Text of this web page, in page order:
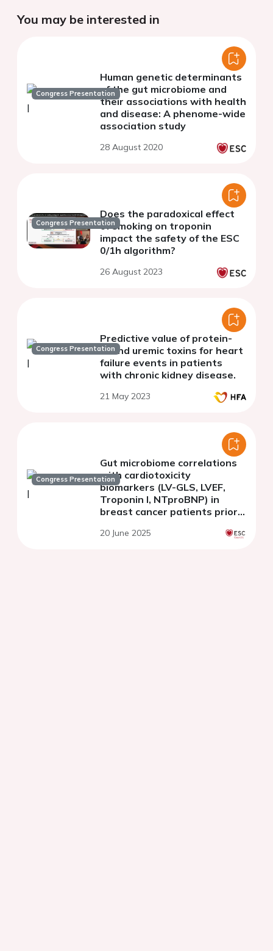
You may be interested in
Congress Presentation
Human genetic determinants
of the gut microbiome and
their associations with health
and disease: A phenome-wide
association study
28 August 2020
Congress Presentation
Does the paradoxical effect
of smoking on troponin
impact the safety of the ESC
0/1h algorithm?
26 August 2023
Congress Presentation
Predictive value of protein-
bound uremic toxins for heart
failure events in patients
with chronic kidney disease.
21 May 2023
Congress Presentation
Gut microbiome correlations
with cardiotoxicity
biomarkers (LV-GLS, LVEF,
Troponin I, NTproBNP) in
breast cancer patients prior
20 June 2025